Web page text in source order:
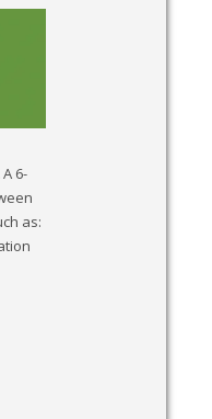
A 6-
as: